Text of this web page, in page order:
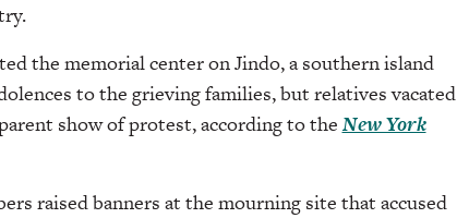
the memorial center on Jindo, a southern island
to the grieving families, but relatives vacated
show of protest, according to the New York
raised banners at the mourning site that accused